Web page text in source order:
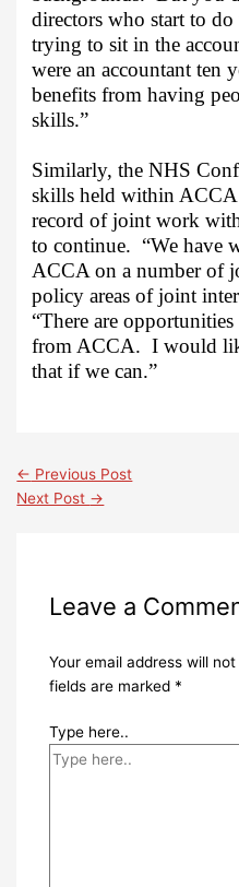
directors who start to do
trying to sit in the
were an accountant ten
benefits from having
skills.”
Similarly, the NHS
skills held within
record of joint work
to continue. “We have
ACCA on a number of
policy areas of joint
“There are
from ACCA. I would
that if we can.”
← Previous Post
Next Post →
Leave a
Your email address will
fields are marked *
Type here..